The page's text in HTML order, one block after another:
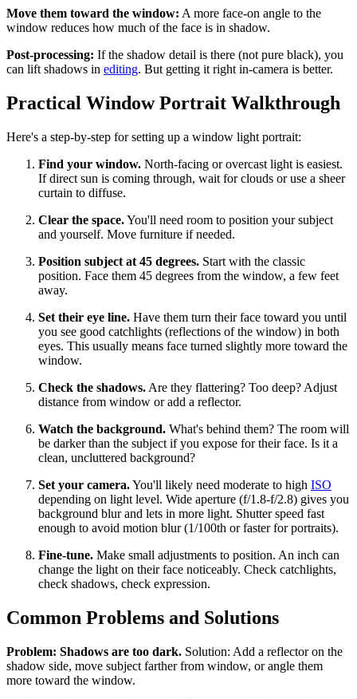
Move them toward the window: A more face-on angle to the
window reduces how much of the face is in shadow.
Post-processing: If the shadow detail is there (not pure black), you
can lift shadows in editing. But getting it right in-camera is better.
Practical Window Portrait Walkthrough
Here's a step-by-step for setting up a window light portrait:
Find your window. North-facing or overcast light is easiest.
If direct sun is coming through, wait for clouds or use a sheer
curtain to diffuse.
Clear the space.You'll need room to position your subject
and yourself. Move furniture if needed.
Position subject at 45 degrees. Start with the classic
position. Face them 45 degrees from the window, a few feet
away.
Set their eye line. Have them turn their face toward you until
you see good catchlights (reflections of the window) in both
eyes. This usually means face turned slightly more toward the
window.
Check the shadows. Are they flattering? Too deep? Adjust
distance from window or add a reflector.
Watch the background. What's behind them? The room will
be darker than the subject if you expose for their face. Is it a
clean, uncluttered background?
Set your camera.You'll likely need moderate to high ISO
depending on light level. Wide aperture (f/1.8-f/2.8) gives you
background blur and lets in more light. Shutter speed fast
enough to avoid motion blur (1/100th or faster for portraits).
Fine-tune. Make small adjustments to position. An inch can
change the light on their face noticeably. Check catchlights,
check shadows, check expression.
Common Problems and Solutions
Problem: Shadows are too dark. Solution: Add a reflector on the
shadow side, move subject farther from window, or angle them
more toward the window.